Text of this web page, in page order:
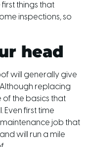
things that
inspections, so
head
will generally give
replacing
of the basics that
Even first time
job that
will run a mile